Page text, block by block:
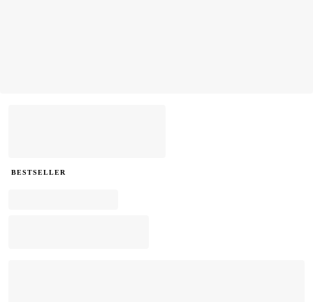
BESTSELLER